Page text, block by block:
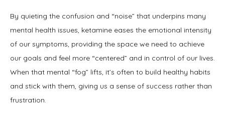
By quieting the confusion and “noise” that underpins many
mental health issues, ketamine eases the emotional intensity
of our symptoms, providing the space we need to achieve
our goals and feel more “centered” and in control of our lives.
When that mental “fog” lifts, it’s often to build healthy habits
and stick with them, giving us a sense of success rather than
frustration.